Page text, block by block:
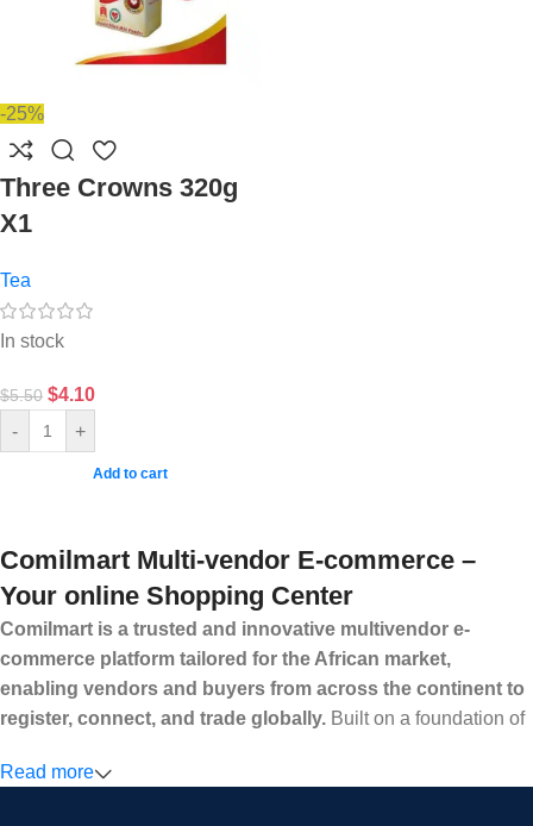
-25%
Three Crowns 320g
X1
Tea
In stock
$5.50 $4.10
- +
Add to cart
Comilmart Multi-vendor E-commerce –
Your online Shopping Center
Comilmart is a trusted and innovative multivendor e-
commerce platform tailored for the African market,
enabling vendors and buyers from across the continent to
register, connect, and trade globally. Built on a foundation of
secure and efficient digital marketplace where businesses can
Read more